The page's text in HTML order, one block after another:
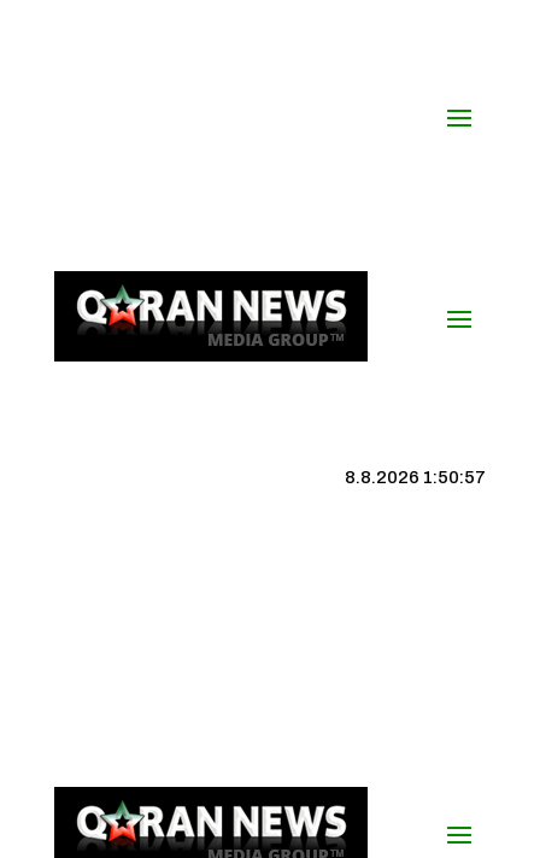
8.8.2026 1:50:57